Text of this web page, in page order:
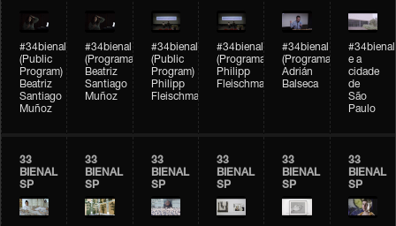
#34bienal
(Public
Program)
Beatriz
Santiago
Muñoz
#34bienal
(Programação)
Beatriz
Santiago
Muñoz
#34bienal
(Public
Program)
Philipp
Fleischmann
#34bienal
(Programação)
Philipp
Fleischmann
#34bienal
(Programação)
Adrián
Balseca
#34bienal
e a
cidade
de
São
Paulo
33
BIENAL
SP
33
BIENAL
SP
33
BIENAL
SP
33
BIENAL
SP
33
BIENAL
SP
33
BIENAL
SP